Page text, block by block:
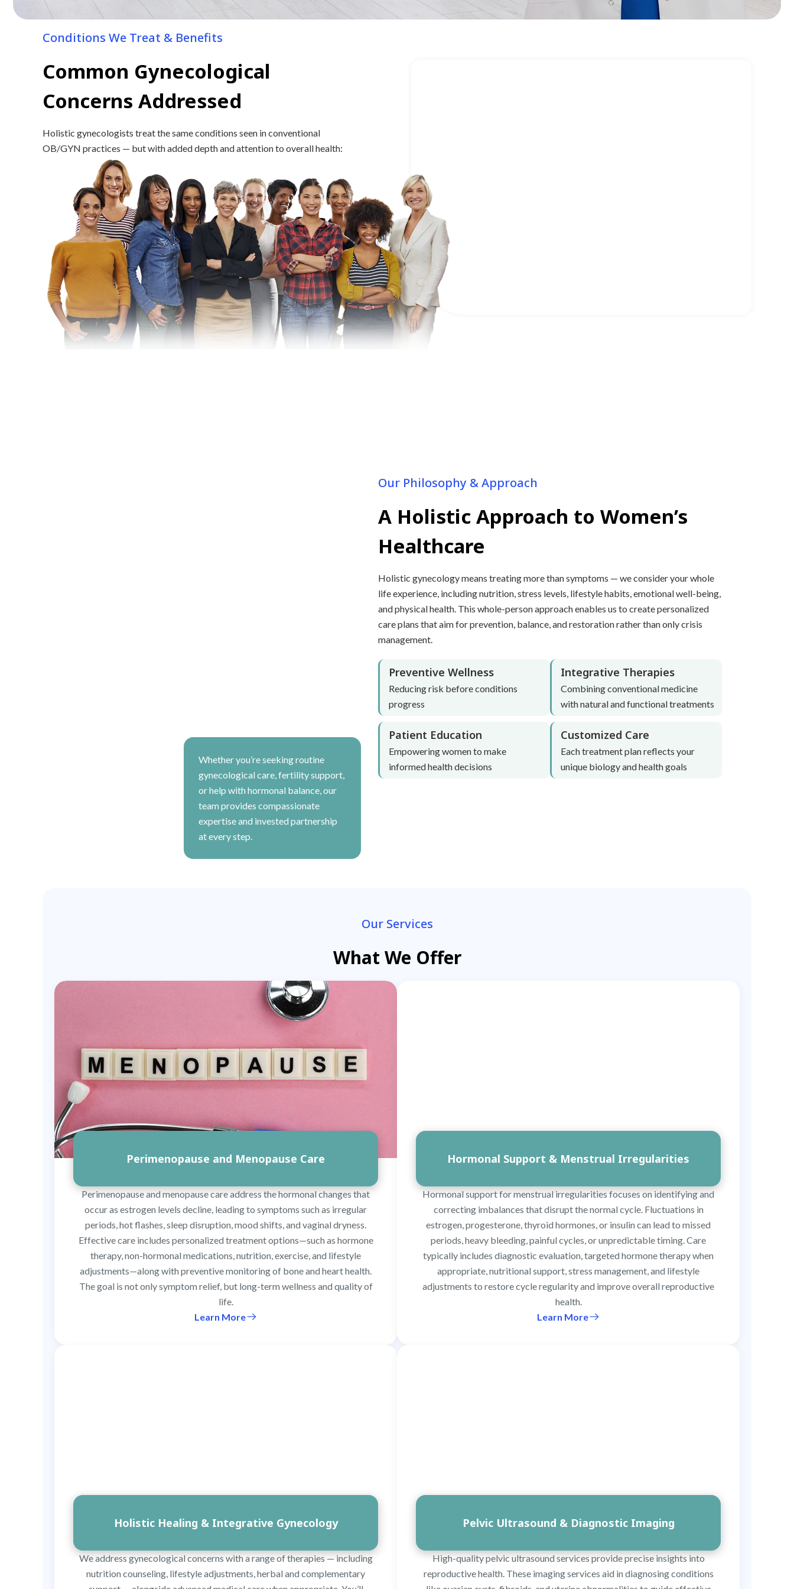
Conditions We Treat & Benefits
Common Gynecological
Concerns Addressed
Holistic gynecologists treat the same conditions seen in conventional
OB/GYN practices — but with added depth and attention to overall health:
Our Philosophy & Approach
A Holistic Approach to Women’s
Healthcare
Holistic gynecology means treating more than symptoms — we consider your whole
life experience, including nutrition, stress levels, lifestyle habits, emotional well-being,
and physical health. This whole-person approach enables us to create personalized
care plans that aim for prevention, balance, and restoration rather than only crisis
management.
Preventive Wellness
Reducing risk before conditions
progress
Integrative Therapies
Combining conventional medicine
with natural and functional treatments
Patient Education
Empowering women to make
informed health decisions
Customized Care
Each treatment plan reflects your
unique biology and health goals
Whether you’re seeking routine
gynecological care, fertility support,
or help with hormonal balance, our
team provides compassionate
expertise and invested partnership
at every step.
Our Services
What We Offer
Perimenopause and Menopause Care
Perimenopause and menopause care address the hormonal changes that
occur as estrogen levels decline, leading to symptoms such as irregular
periods, hot flashes, sleep disruption, mood shifts, and vaginal dryness.
Effective care includes personalized treatment options—such as hormone
therapy, non-hormonal medications, nutrition, exercise, and lifestyle
adjustments—along with preventive monitoring of bone and heart health.
The goal is not only symptom relief, but long-term wellness and quality of
life.
Learn More
Hormonal Support & Menstrual Irregularities
Hormonal support for menstrual irregularities focuses on identifying and
correcting imbalances that disrupt the normal cycle. Fluctuations in
estrogen, progesterone, thyroid hormones, or insulin can lead to missed
periods, heavy bleeding, painful cycles, or unpredictable timing. Care
typically includes diagnostic evaluation, targeted hormone therapy when
appropriate, nutritional support, stress management, and lifestyle
adjustments to restore cycle regularity and improve overall reproductive
health.
Learn More
Holistic Healing & Integrative Gynecology
We address gynecological concerns with a range of therapies — including
nutrition counseling, lifestyle adjustments, herbal and complementary
Pelvic Ultrasound & Diagnostic Imaging
High-quality pelvic ultrasound services provide precise insights into
reproductive health. These imaging services aid in diagnosing conditions